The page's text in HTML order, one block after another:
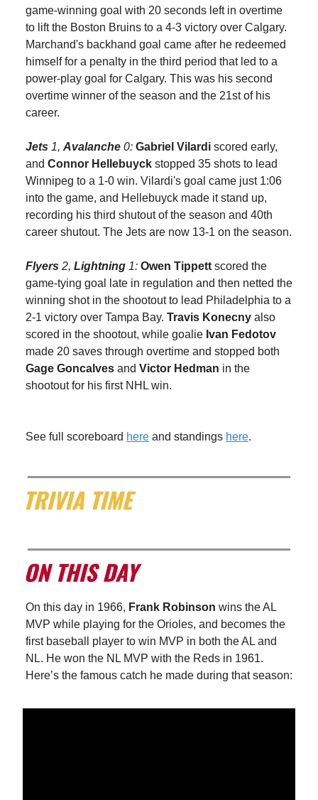
game-winning goal with 20 seconds left in overtime
to lift the Boston Bruins to a 4-3 victory over Calgary.
Marchand's backhand goal came after he redeemed
himself for a penalty in the third period that led to a
power-play goal for Calgary. This was his second
overtime winner of the season and the 21st of his
career.
Jets 1, Avalanche 0: Gabriel Vilardi scored early,
and Connor Hellebuyck stopped 35 shots to lead
Winnipeg to a 1-0 win. Vilardi's goal came just 1:06
into the game, and Hellebuyck made it stand up,
recording his third shutout of the season and 40th
career shutout. The Jets are now 13-1 on the season.
Flyers 2, Lightning 1: Owen Tippett scored the
game-tying goal late in regulation and then netted the
winning shot in the shootout to lead Philadelphia to a
2-1 victory over Tampa Bay. Travis Konecny also
scored in the shootout, while goalie Ivan Fedotov
made 20 saves through overtime and stopped both
Gage Goncalves and Victor Hedman in the
shootout for his first NHL win.
See full scoreboard here and standings here.
On this day in 1966, Frank Robinson wins the AL
MVP while playing for the Orioles, and becomes the
first baseball player to win MVP in both the AL and
NL. He won the NL MVP with the Reds in 1961.
Here’s the famous catch he made during that season: